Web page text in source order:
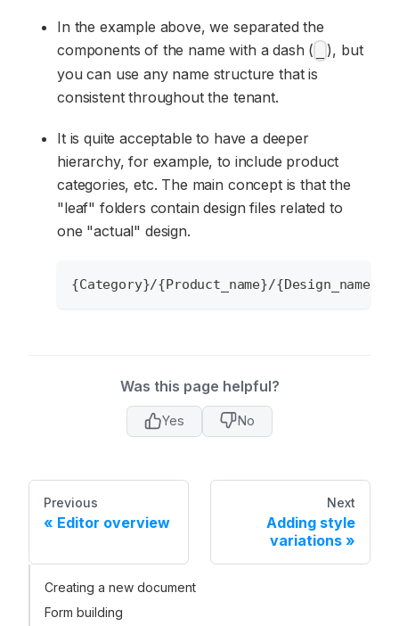
In the example above, we separated the
components of the name with a dash (
), but
you can use any name structure that is
consistent throughout the tenant.
It is quite acceptable to have a deeper
hierarchy, for example, to include product
categories, etc. The main concept is that the
"leaf" folders contain design files related to
one "actual" design.
{Category}/{Product_name}/
Was this page helpful?
Yes No
Previous
Editor overview
Next
Adding style
variations
Creating a new document
Form building